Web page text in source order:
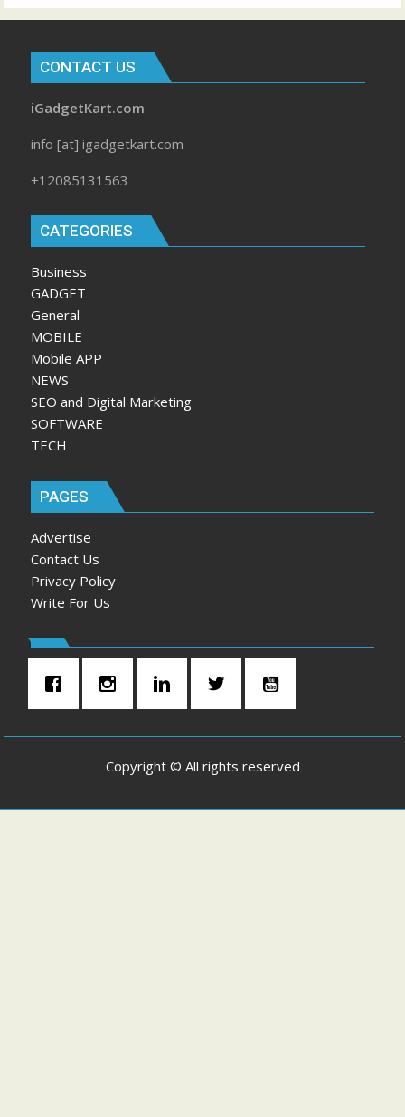
CONTACT US
iGadgetKart.com
info [at] igadgetkart.com
+12085131563
CATEGORIES
Business
GADGET
General
MOBILE
Mobile APP
NEWS
SEO and Digital Marketing
SOFTWARE
TECH
PAGES
Advertise
Contact Us
Privacy Policy
Write For Us
Copyright © All rights reserved